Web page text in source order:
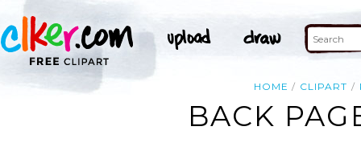
HOME CLIPART
BACK